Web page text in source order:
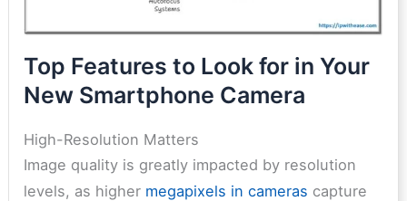
Top Features to Look for in Your
New Smartphone Camera
High-Resolution Matters
Image quality is greatly impacted by resolution
levels, as higher megapixels in cameras capture